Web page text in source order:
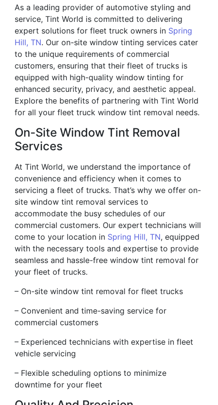
As a leading provider of automotive styling and
service, Tint World is committed to delivering
expert solutions for fleet truck owners in Spring
Hill, TN. Our on-site window tinting services cater
to the unique requirements of commercial
customers, ensuring that their fleet of trucks is
equipped with high-quality window tinting for
enhanced security, privacy, and aesthetic appeal.
Explore the benefits of partnering with Tint World
for all your fleet truck window tint removal needs.
On-Site Window Tint Removal
Services
At Tint World, we understand the importance of
convenience and efficiency when it comes to
servicing a fleet of trucks. That’s why we offer on-
site window tint removal services to
accommodate the busy schedules of our
commercial customers. Our expert technicians will
come to your location in Spring Hill, TN, equipped
with the necessary tools and expertise to provide
seamless and hassle-free window tint removal for
your fleet of trucks.
– On-site window tint removal for fleet trucks
– Convenient and time-saving service for
commercial customers
– Experienced technicians with expertise in fleet
vehicle servicing
– Flexible scheduling options to minimize
downtime for your fleet